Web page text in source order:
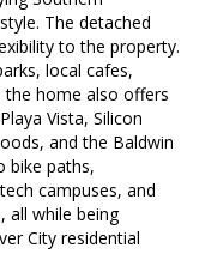
The detached
to the property.
local cafes,
the home also offers
Vista, Silicon
and the Baldwin
bike paths,
campuses, and
all while being
City residential